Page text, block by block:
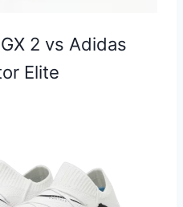
2 vs Adidas
Elite